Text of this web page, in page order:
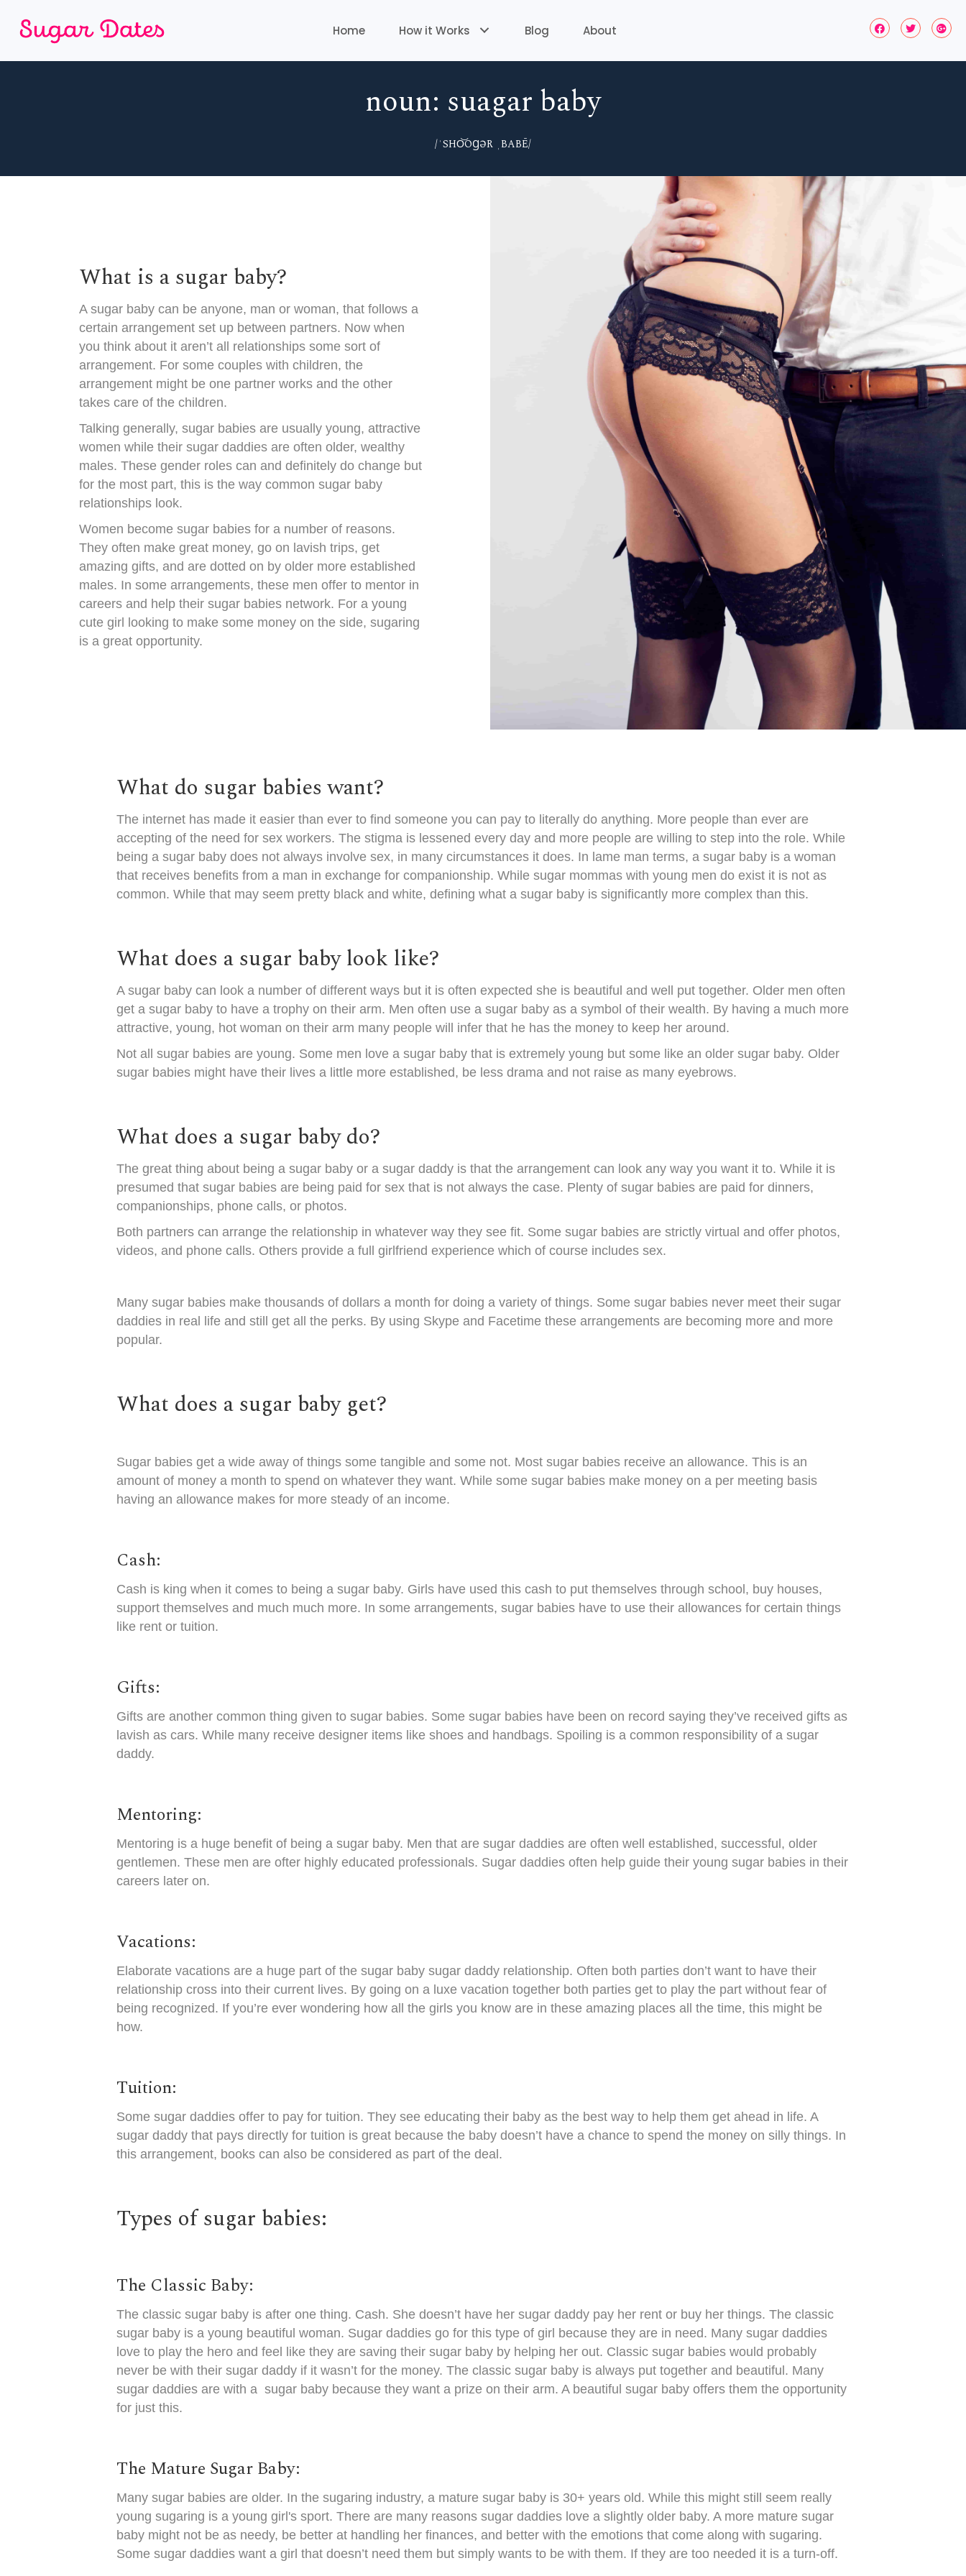
Home How it Works Blog About
noun: suagar baby
/ˈSHO͝OꞬƏR ˌBABĒ/
What is a sugar baby?
A sugar baby can be anyone, man or woman, that follows a
certain arrangement set up between partners. Now when
you think about it aren’t all relationships some sort of
arrangement. For some couples with children, the
arrangement might be one partner works and the other
takes care of the children.
Talking generally, sugar babies are usually young, attractive
women while their sugar daddies are often older, wealthy
males. These gender roles can and definitely do change but
for the most part, this is the way common sugar baby
relationships look.
Women become sugar babies for a number of reasons.
They often make great money, go on lavish trips, get
amazing gifts, and are dotted on by older more established
males. In some arrangements, these men offer to mentor in
careers and help their sugar babies network. For a young
cute girl looking to make some money on the side, sugaring
is a great opportunity.
What do sugar babies want?
The internet has made it easier than ever to find someone you can pay to literally do anything. More people than ever are
accepting of the need for sex workers. The stigma is lessened every day and more people are willing to step into the role. While
being a sugar baby does not always involve sex, in many circumstances it does. In lame man terms, a sugar baby is a woman
that receives benefits from a man in exchange for companionship. While sugar mommas with young men do exist it is not as
common. While that may seem pretty black and white, defining what a sugar baby is significantly more complex than this.
What does a sugar baby look like?
A sugar baby can look a number of different ways but it is often expected she is beautiful and well put together. Older men often
get a sugar baby to have a trophy on their arm. Men often use a sugar baby as a symbol of their wealth. By having a much more
attractive, young, hot woman on their arm many people will infer that he has the money to keep her around.
Not all sugar babies are young. Some men love a sugar baby that is extremely young but some like an older sugar baby. Older
sugar babies might have their lives a little more established, be less drama and not raise as many eyebrows.
What does a sugar baby do?
The great thing about being a sugar baby or a sugar daddy is that the arrangement can look any way you want it to. While it is
presumed that sugar babies are being paid for sex that is not always the case. Plenty of sugar babies are paid for dinners,
companionships, phone calls, or photos.
Both partners can arrange the relationship in whatever way they see fit. Some sugar babies are strictly virtual and offer photos,
videos, and phone calls. Others provide a full girlfriend experience which of course includes sex.
Many sugar babies make thousands of dollars a month for doing a variety of things. Some sugar babies never meet their sugar
daddies in real life and still get all the perks. By using Skype and Facetime these arrangements are becoming more and more
popular.
What does a sugar baby get?
Sugar babies get a wide away of things some tangible and some not. Most sugar babies receive an allowance. This is an
amount of money a month to spend on whatever they want. While some sugar babies make money on a per meeting basis
having an allowance makes for more steady of an income.
Cash:
Cash is king when it comes to being a sugar baby. Girls have used this cash to put themselves through school, buy houses,
support themselves and much much more. In some arrangements, sugar babies have to use their allowances for certain things
like rent or tuition.
Gifts:
Gifts are another common thing given to sugar babies. Some sugar babies have been on record saying they’ve received gifts as
lavish as cars. While many receive designer items like shoes and handbags. Spoiling is a common responsibility of a sugar
daddy.
Mentoring:
Mentoring is a huge benefit of being a sugar baby. Men that are sugar daddies are often well established, successful, older
gentlemen. These men are ofter highly educated professionals. Sugar daddies often help guide their young sugar babies in their
careers later on.
Vacations:
Elaborate vacations are a huge part of the sugar baby sugar daddy relationship. Often both parties don’t want to have their
relationship cross into their current lives. By going on a luxe vacation together both parties get to play the part without fear of
being recognized. If you’re ever wondering how all the girls you know are in these amazing places all the time, this might be
how.
Tuition:
Some sugar daddies offer to pay for tuition. They see educating their baby as the best way to help them get ahead in life. A
sugar daddy that pays directly for tuition is great because the baby doesn’t have a chance to spend the money on silly things. In
this arrangement, books can also be considered as part of the deal.
Types of sugar babies:
The Classic Baby:
The classic sugar baby is after one thing. Cash. She doesn’t have her sugar daddy pay her rent or buy her things. The classic
sugar baby is a young beautiful woman. Sugar daddies go for this type of girl because they are in need. Many sugar daddies
love to play the hero and feel like they are saving their sugar baby by helping her out. Classic sugar babies would probably
never be with their sugar daddy if it wasn’t for the money. The classic sugar baby is always put together and beautiful. Many
sugar daddies are with a sugar baby because they want a prize on their arm. A beautiful sugar baby offers them the opportunity
for just this.
The Mature Sugar Baby:
Many sugar babies are older. In the sugaring industry, a mature sugar baby is 30+ years old. While this might still seem really
young sugaring is a young girl's sport. There are many reasons sugar daddies love a slightly older baby. A more mature sugar
baby might not be as needy, be better at handling her finances, and better with the emotions that come along with sugaring.
Some sugar daddies want a girl that doesn’t need them but simply wants to be with them. If they are too needed it is a turn-off.